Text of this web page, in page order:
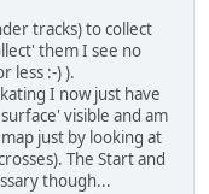
tracks) to collect
them I see no
less :-) ).
I now just have
visible and am
just by looking at
The Start and
though...